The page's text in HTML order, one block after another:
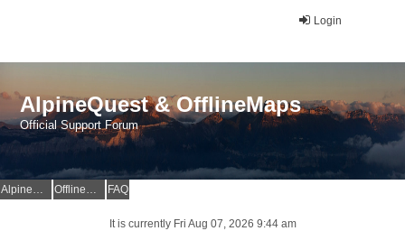
Login
AlpineQuest & OfflineMaps
Official Support Forum
AlpineQuest Website OfflineMaps Website FAQ
It is currently Fri Aug 07, 2026 9:44 am